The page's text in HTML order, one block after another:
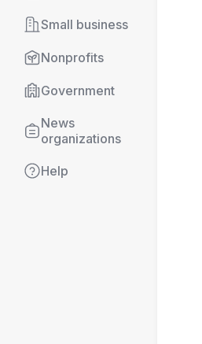
Small business
Nonprofits
Government
News
organizations
Help